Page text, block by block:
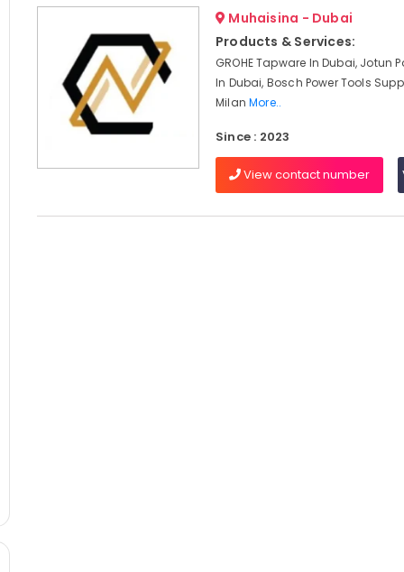
Muhaisina - Dubai
Products & Services:
GROHE Tapware In Dubai, Jotun
In Dubai, Bosch Power Tools
MilanMore..
Since : 2023
View contact number